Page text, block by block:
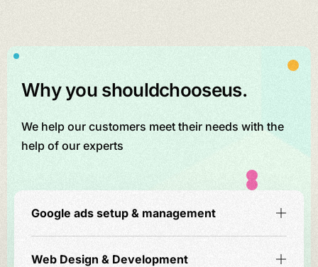
Why you shouldchooseus.
We help our customers meet their needs with the
help of our experts
Google ads setup & management
Web Design & Development